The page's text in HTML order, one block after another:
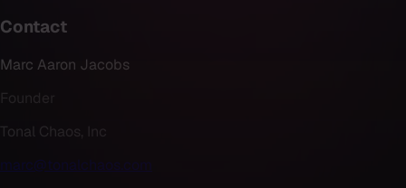
Contact
Marc Aaron Jacobs
Founder
Tonal Chaos, Inc
marc@tonalchaos.com